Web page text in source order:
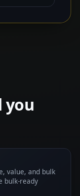
you
value, and bulk
bulk-ready